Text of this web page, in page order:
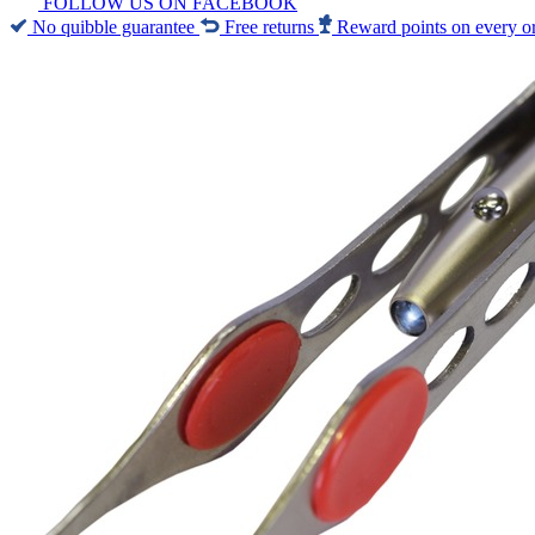
No quibble guarantee
Free returns Reward points on every